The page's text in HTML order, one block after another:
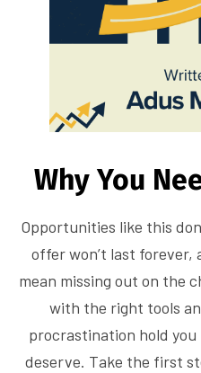
Why You
Opportunities like this
offer won’t last forever,
mean missing out on the
with the right tools
procrastination hold
deserve. Take the first